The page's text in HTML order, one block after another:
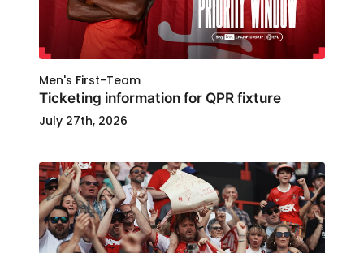
Men's First-Team
Ticketing information for QPR fixture
July 27th, 2026